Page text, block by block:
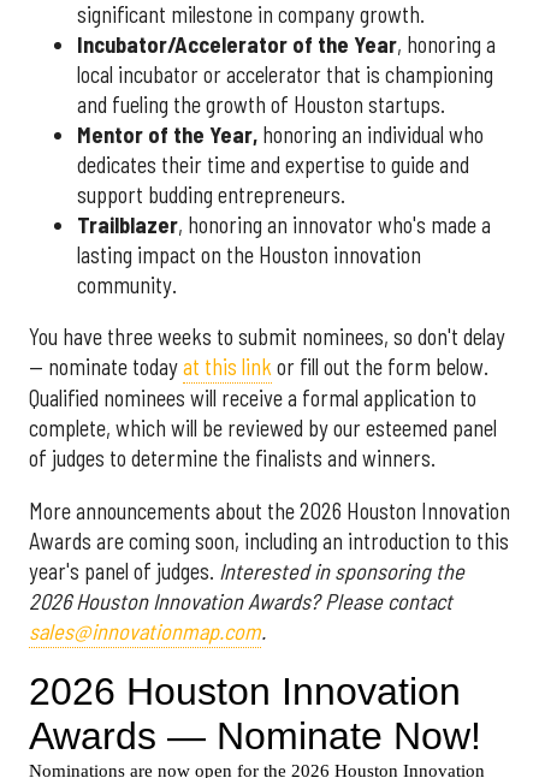
significant milestone in company growth.
Incubator/Accelerator of the Year, honoring a
local incubator or accelerator that is championing
and fueling the growth of Houston startups.
Mentor of the Year, honoring an individual who
dedicates their time and expertise to guide and
support budding entrepreneurs.
Trailblazer, honoring an innovator who's made a
lasting impact on the Houston innovation
community.
You have three weeks to submit nominees, so don't delay
— nominate todayat this linkor fill out the form below.
Qualified nominees will receive a formal application to
complete, which will be reviewed by our esteemed panel
of judges to determine the finalists and winners.
More announcements about the 2026 Houston Innovation
Awards are coming soon, including an introduction to this
year's panel of judges. Interested in sponsoring the
2026 Houston Innovation Awards? Please contact
sales@innovationmap.com.